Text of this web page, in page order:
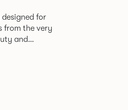
for
from the very
the family
bear a